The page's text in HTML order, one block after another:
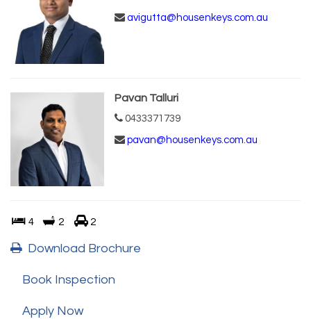
avigutta@housenkeys.com.au
Pavan Talluri
0433371739
pavan@housenkeys.com.au
4 2 2
Download Brochure
Book Inspection
Apply Now